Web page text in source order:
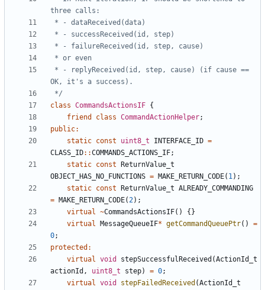
*/
class CommandsActionsIF {
friend
class CommandActionHelper;
public:
static const uint8_t INTERFACE_ID =
CLASS_ID::COMMANDS_ACTIONS_IF;
static const
ReturnValue_t
OBJECT_HAS_NO_FUNCTIONS = MAKE_RETURN_CODE( 1);
static const ReturnValue_t ALREADY_COMMANDING
= MAKE_RETURN_CODE(2);
virtual ~CommandsActionsIF()
{}
virtual
MessageQueueIF* getCommandQueuePtr()
=
0;
protected :
virtual void stepSuccessfulReceived (ActionId_t
actionId , uint8_t step) = 0;
virtual void stepFailedReceived (ActionId_t